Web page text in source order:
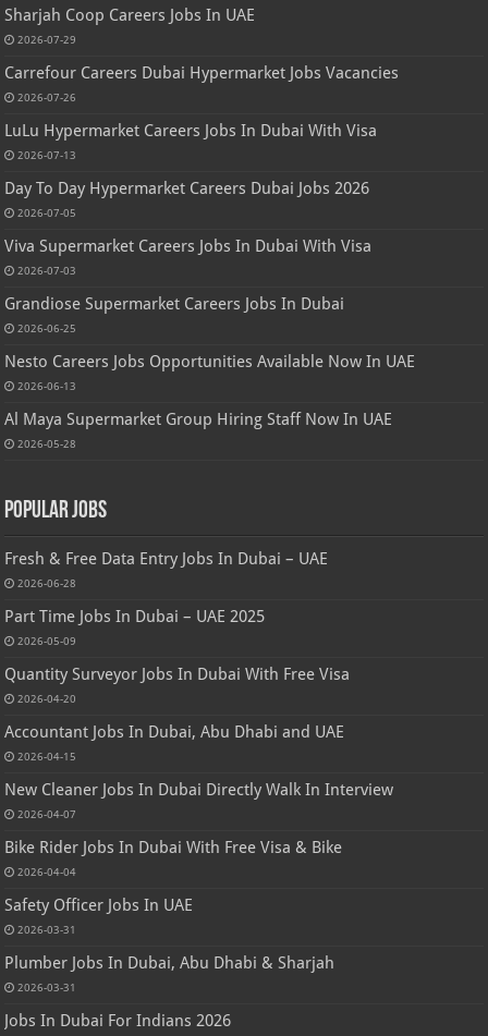
Sharjah Coop Careers Jobs In UAE
2026-07-29
Carrefour Careers Dubai Hypermarket Jobs Vacancies
2026-07-26
LuLu Hypermarket Careers Jobs In Dubai With Visa
2026-07-13
Day To Day Hypermarket Careers Dubai Jobs 2026
2026-07-05
Viva Supermarket Careers Jobs In Dubai With Visa
2026-07-03
Grandiose Supermarket Careers Jobs In Dubai
2026-06-25
Nesto Careers Jobs Opportunities Available Now In UAE
2026-06-13
Al Maya Supermarket Group Hiring Staff Now In UAE
2026-05-28
Popular Jobs
Fresh & Free Data Entry Jobs In Dubai – UAE
2026-06-28
Part Time Jobs In Dubai – UAE 2025
2026-05-09
Quantity Surveyor Jobs In Dubai With Free Visa
2026-04-20
Accountant Jobs In Dubai, Abu Dhabi and UAE
2026-04-15
New Cleaner Jobs In Dubai Directly Walk In Interview
2026-04-07
Bike Rider Jobs In Dubai With Free Visa & Bike
2026-04-04
Safety Officer Jobs In UAE
2026-03-31
Plumber Jobs In Dubai, Abu Dhabi & Sharjah
2026-03-31
Jobs In Dubai For Indians 2026